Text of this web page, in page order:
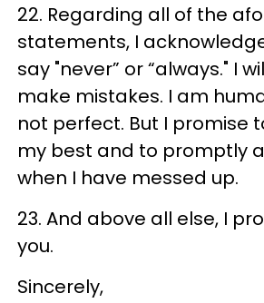
22. Regarding all of the
statements, I
say "never” or “always." I
make mistakes. I am
not perfect. But I promise
my best and to promptly
when I have messed up.
23. And above all else, I
you.
Sincerely,